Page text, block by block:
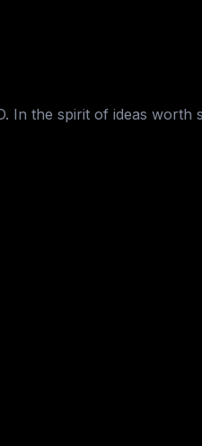
In the spirit of ideas